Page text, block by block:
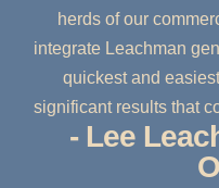
herds of our
integrate Leachman
quickest and
significant results that
- Lee